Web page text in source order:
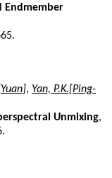
Endmember
, Yan, P.K.[Ping-
Unmixing,